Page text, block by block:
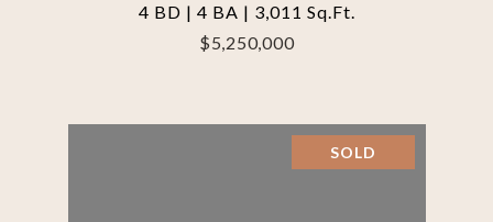
4 BD | 4 BA | 3,011 Sq.Ft.
$5,250,000
SOLD